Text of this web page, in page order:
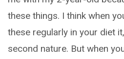
these things. I think when
these regularly in your diet
second nature. But when